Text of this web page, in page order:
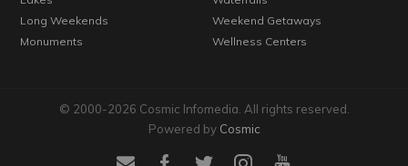
Long Weekends
Monuments
Weekend Getaways
Wellness Centers
© 2000-2026 Cosmic Infomedia. All rights reserved.
Powered by Cosmic